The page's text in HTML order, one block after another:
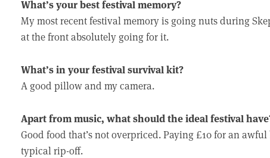
What’s your best festival memory?
My most recent festival memory is going nuts during
at the front absolutely going for it.
What’s in your festival survival kit?
A good pillow and my camera.
Apart from music, what should the ideal festival
Good food that’s not overpriced. Paying £10 for an
typical rip-off.